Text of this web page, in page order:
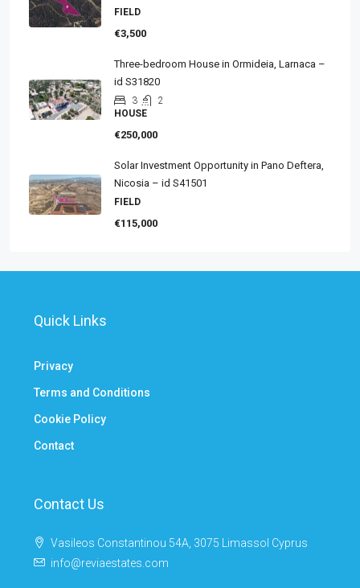
FIELD
€3,500
Three-bedroom House in Ormideia, Larnaca –
id S31820
3
2
HOUSE
€250,000
Solar Investment Opportunity in Pano Deftera,
Nicosia – id S41501
FIELD
€115,000
Quick Links
Privacy
Terms and Conditions
Cookie Policy
Contact
Contact Us
Vasileos Constantinou 54A, 3075 Limassol Cyprus
info@reviaestates.com